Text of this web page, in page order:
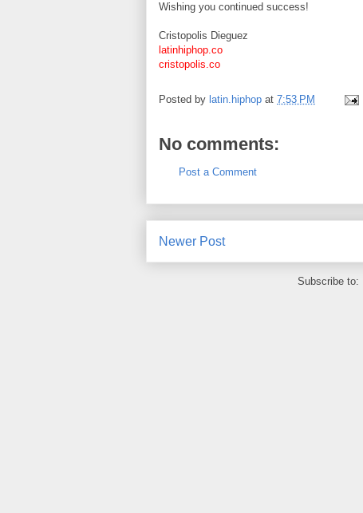
Wishing you continued success!
Cristopolis Dieguez
latinhiphop.co
cristopolis.co
Posted by latin.hiphop at 7:53 PM
No comments:
Post a Comment
Newer Post
Subscribe to: